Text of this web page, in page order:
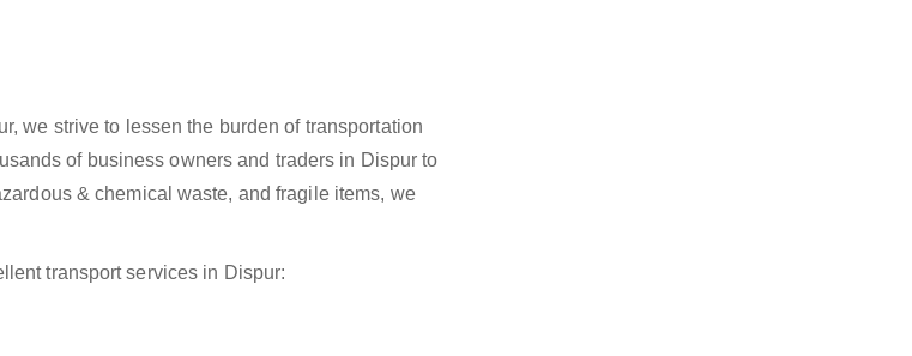
we strive to lessen the burden of transportation
of business owners and traders in Dispur to
& chemical waste, and fragile items, we
transport services in Dispur: